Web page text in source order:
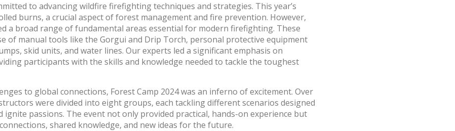
to advancing wildfire firefighting techniques and strategies. This year’s
burns, a crucial aspect of forest management and fire prevention. However,
a broad range of fundamental areas essential for modern firefighting. These
of manual tools like the Gorgui and Drip Torch, personal protective equipment
skid units, and water lines. Our experts led a significant emphasis on
participants with the skills and knowledge needed to tackle the toughest
to global connections, Forest Camp 2024 was an inferno of excitement. Over
were divided into eight groups, each tackling different scenarios designed
ignite passions. The event not only provided practical, hands-on experience but
shared knowledge, and new ideas for the future.